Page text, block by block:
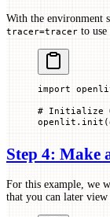
With the environment
tracer=tracer to use
import
# Initialize
openlit.init(
Step 4: Make
For this example, we
that you can later view